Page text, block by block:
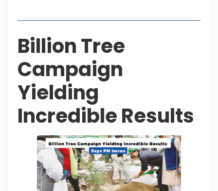
Billion Tree
Campaign
Yielding
Incredible Results